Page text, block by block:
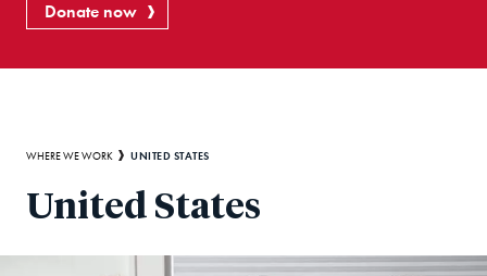
Donate now
Breadcrumb
WHERE WE WORK UNITED STATES
United States